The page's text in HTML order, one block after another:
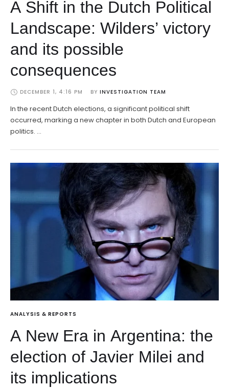
A Shift in the Dutch Political
Landscape: Wilders’ victory
and its possible
consequences
DECEMBER 1, 4:16 PM BY INVESTIGATION TEAM
In the recent Dutch elections, a significant political shift
occurred, marking a new chapter in both Dutch and European
politics. …
ANALYSIS & REPORTS
A New Era in Argentina: the
election of Javier Milei and
its implications